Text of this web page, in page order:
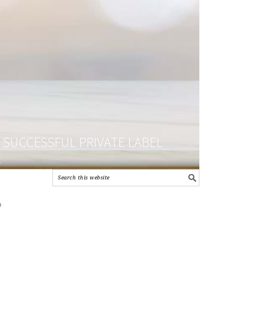
PRIVATE LABEL